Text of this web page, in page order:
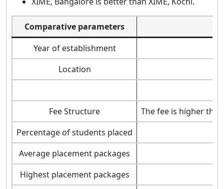
Comparative parameters
Year of establishment
Location
Fee Structure
The fee is higher
Percentage of students placed
Average placement packages
Highest placement packages